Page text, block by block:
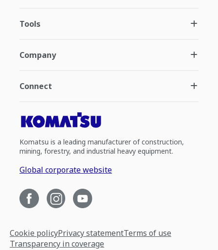
Tools
Company
Connect
Komatsu is a leading manufacturer of construction,
mining, forestry, and industrial heavy equipment.
Global corporate website
Cookie policyPrivacy statementTerms of use
Transparency in coverage